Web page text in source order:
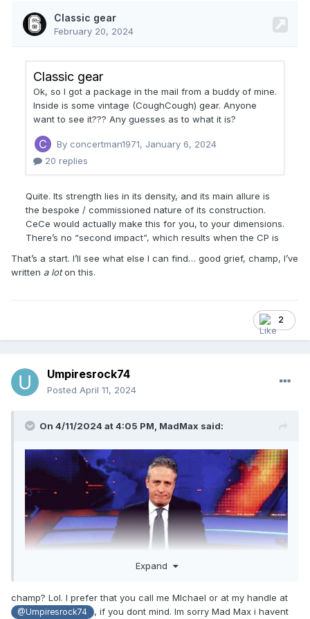
That’s a start. I’ll see what else I can find… good grief, champ, I’ve
written a loton this.
2
Umpiresrock74
Posted April 11, 2024
On 4/11/2024 at 4:05 PM, MadMax said:
And I have?
Expand
champ? Lol. I prefer that you call me MIchael or at my handle at
@Umpiresrock74
, if you dont mind. Im sorry Mad Max i havent